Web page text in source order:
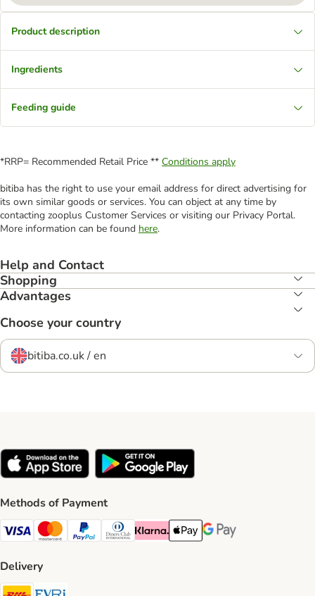
Product description
Ingredients
Feeding guide
*RRP= Recommended Retail Price ** Conditions apply
bitiba has the right to use your email address for direct advertising for
its own similar goods or services. You can object at any time by
contacting zooplus Customer Services or visiting our Privacy Portal.
More information can be found here.
Help and Contact
Shopping
Advantages
Choose your country
bitiba.co.uk / en
Methods of Payment
Visa Payment Method
Mastercard Payment Method
PayPal Payment Method
Diners Club Payment Method
Klarna Payment Method
Apple Pay Payment Method
Google Pay Payment
Delivery
DHL Shipping Method